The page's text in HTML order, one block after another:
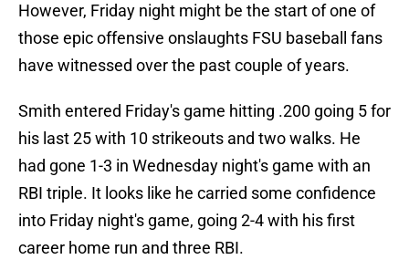
However, Friday night might be the start of one of
those epic offensive onslaughts FSU baseball fans
have witnessed over the past couple of years.
Smith entered Friday's game hitting .200 going 5 for
his last 25 with 10 strikeouts and two walks. He
had gone 1-3 in Wednesday night's game with an
RBI triple. It looks like he carried some confidence
into Friday night's game, going 2-4 with his first
career home run and three RBI.